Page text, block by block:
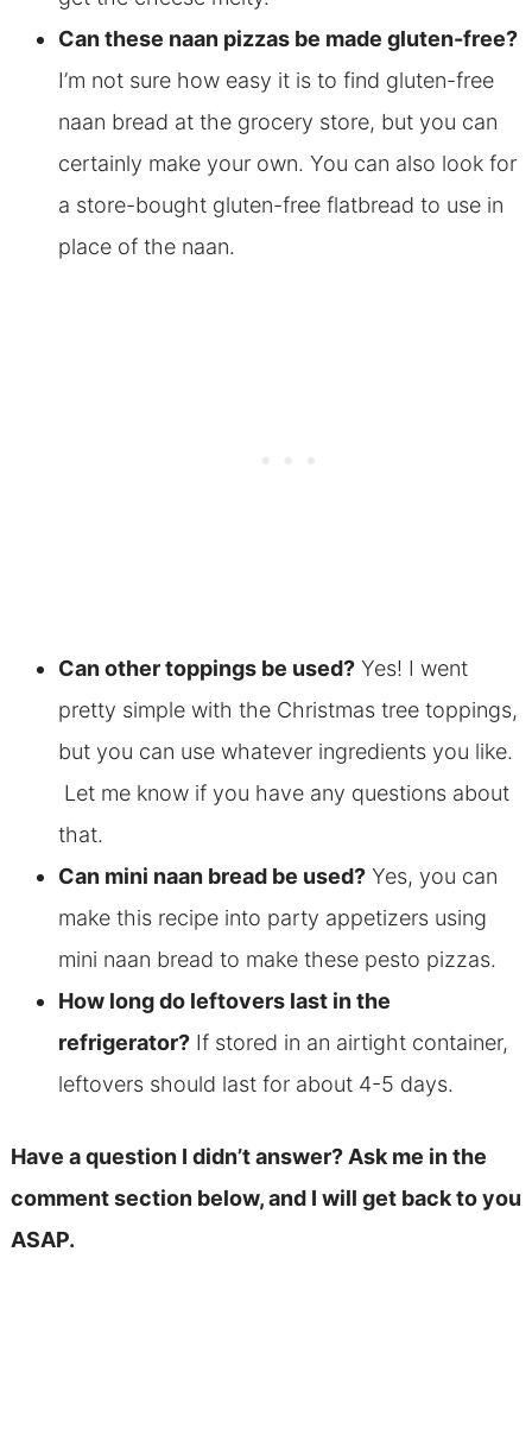
Can these naan pizzas be made gluten-free?
I’m not sure how easy it is to find gluten-free
naan bread at the grocery store, but you can
certainly make your own. You can also look for
a store-bought gluten-free flatbread to use in
place of the naan.
Can other toppings be used?Yes! I went
pretty simple with the Christmas tree toppings,
but you can use whatever ingredients you like.
Let me know if you have any questions about
that.
Can mini naan bread be used?Yes, you can
make this recipe into party appetizers using
mini naan bread to make these pesto pizzas.
How long do leftovers last in the
refrigerator?If stored in an airtight container,
leftovers should last for about 4-5 days.
Have a question I didn’t answer? Ask me in the
comment section below, and I will get back to you
ASAP.